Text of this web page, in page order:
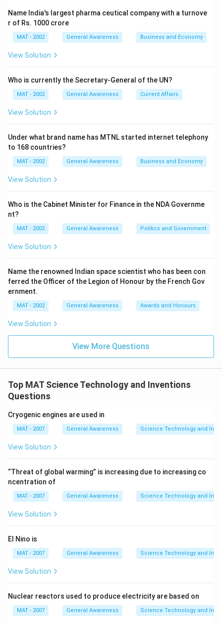
faced significant challenges in the industry and they
had to shut down its services in 2000, which was later
revived.
The correct option is (C): Motorola
Download Solution in PDF
Name India's largest pharma ceutical company with a turnove
r of Rs. 1000 crore
MAT - 2002 General Awareness Business and Economy
View Solution
Who is currently the Secretary-General of the UN?
MAT - 2002 General Awareness Current Affairs
View Solution
Under what brand name has MTNL started internet telephony
to 168 countries?
MAT - 2002 General Awareness Business and Economy
View Solution
Who is the Cabinet Minister for Finance in the NDA Governme
nt?
MAT - 2002 General Awareness Politics and Government
View Solution
Name the renowned Indian space scientist who has been con
ferred the Officer of the Legion of Honour by the French Gov
ernment.
MAT - 2002 General Awareness Awards and Honours
View Solution
View More Questions
Top MAT Science Technology and Inventions
Questions
Cryogenic engines are used in
MAT - 2007 General Awareness Science Technology and
View Solution
“Threat of global warming” is increasing due to increasing co
ncentration of
MAT - 2007 General Awareness Science Technology and
View Solution
El Nino is
MAT - 2007 General Awareness Science Technology and
View Solution
Nuclear reactors used to produce electricity are based on
MAT - 2007 General Awareness Science Technology and